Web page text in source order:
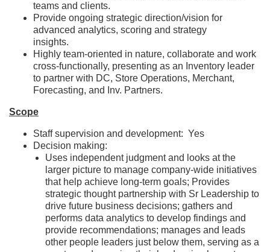
teams and clients.
Provide ongoing strategic direction/vision for
advanced analytics, scoring and strategy
insights.
Highly team-oriented in nature, collaborate and work
cross-functionally, presenting as an Inventory leader
to partner with DC, Store Operations, Merchant,
Forecasting, and Inv. Partners.
Scope
Staff supervision and development: Yes
Decision making:
Uses independent judgment and looks at the
larger picture to manage company-wide initiatives
that help achieve long-term goals; Provides
strategic thought partnership with Sr Leadership to
drive future business decisions; gathers and
performs data analytics to develop findings and
provide recommendations; manages and leads
other people leaders just below them, serving as a